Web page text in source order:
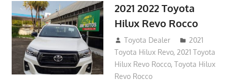
2021 2022 Toyota
Hilux Revo Rocco
December 10, 2018
Toyota Dealer
2021
Toyota Hilux Revo, 2021 Toyota
Hilux Revo Rocco,Toyota Hilux
Revo Rocco